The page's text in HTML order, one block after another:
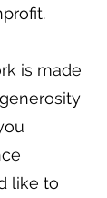
is made
like to